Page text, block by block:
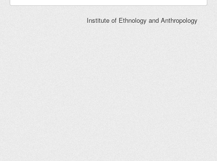
Institute of Ethnology and Anthropology